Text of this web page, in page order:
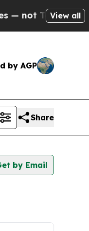
Taxpayers —
View all
by AGP
Share
by Email